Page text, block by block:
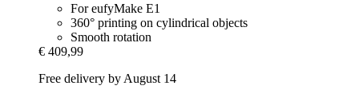
For eufyMake E1
360° printing on cylindrical objects
Smooth rotation
€ 409,99
Free delivery by August 14